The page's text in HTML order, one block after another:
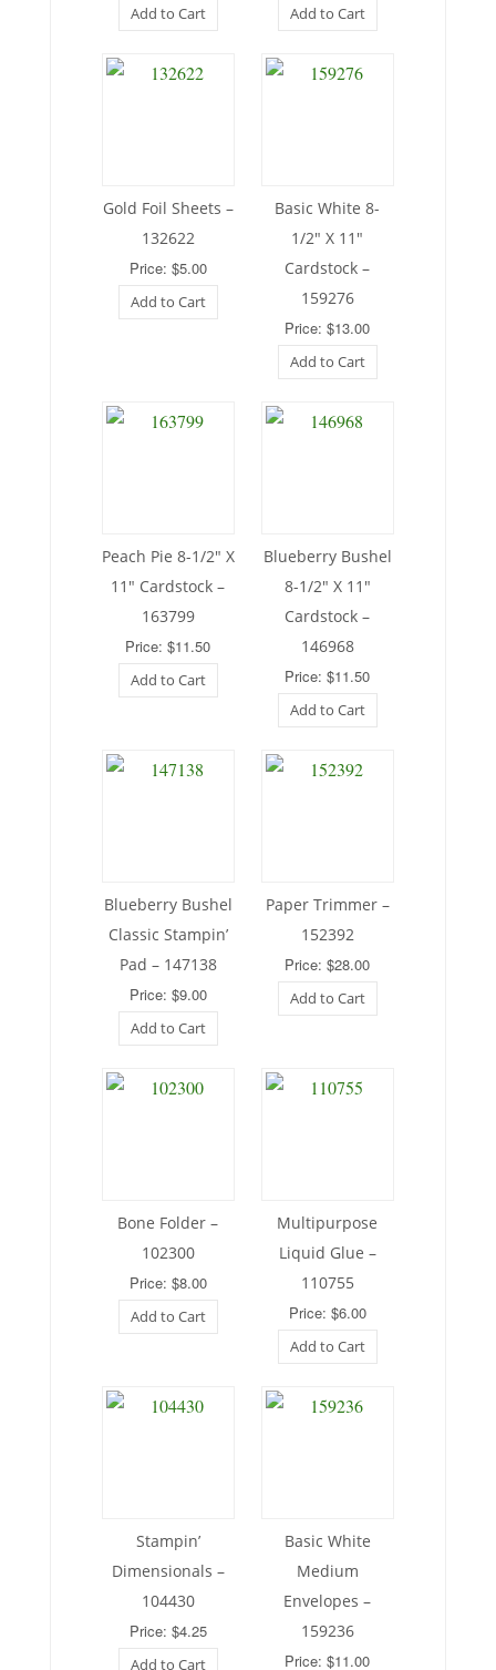
Add to Cart Add to Cart
Gold Foil Sheets –
132622
Price: $5.00
Add to Cart
Basic White 8-
1/2″ X 11″
Cardstock –
159276
Price: $13.00
Add to Cart
Peach Pie 8-1/2″ X
11″ Cardstock –
163799
Price: $11.50
Add to Cart
Blueberry Bushel
8-1/2″ X 11″
Cardstock –
146968
Price: $11.50
Add to Cart
Blueberry Bushel
Classic Stampin’
Pad – 147138
Price: $9.00
Add to Cart
Paper Trimmer –
152392
Price: $28.00
Add to Cart
Bone Folder –
102300
Price: $8.00
Add to Cart
Multipurpose
Liquid Glue –
110755
Price: $6.00
Add to Cart
Stampin’
Dimensionals –
104430
Price: $4.25
Add to Cart
Basic White
Medium
Envelopes –
159236
Price: $11.00